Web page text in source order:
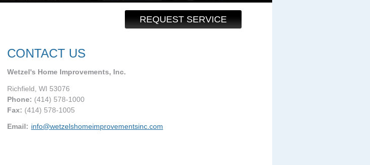
REQUEST SERVICE
CONTACT US
Wetzel's Home Improvements, Inc.
Richfield WI 53076
Phone: (414) 578-1000
Fax: (414) 578-1005
Email: info@wetzelshomeimprovementsinc.com